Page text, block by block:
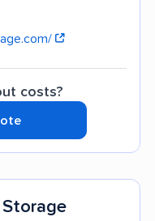
costs?